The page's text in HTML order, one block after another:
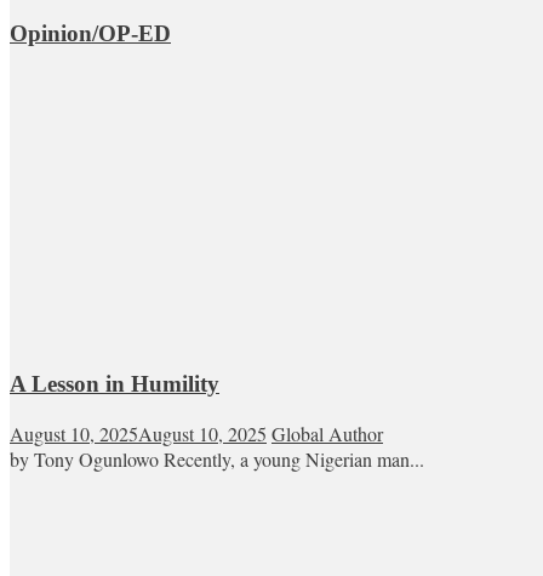
Opinion/OP-ED
A Lesson in Humility
August 10, 2025August 10, 2025 Global Author
by Tony Ogunlowo Recently, a young Nigerian man...